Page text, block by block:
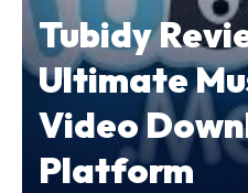
Tubidy
Ultimate
Video
Platform